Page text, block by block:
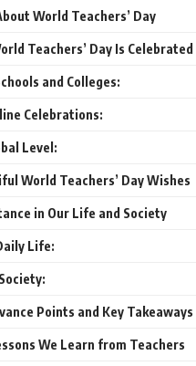
World Teachers’ Day
Teachers’ Day Is Celebrated
and Colleges:
Celebrations:
Level:
World Teachers’ Day Wishes
in Our Life and Society
Life:
Points and Key Takeaways
We Learn from Teachers